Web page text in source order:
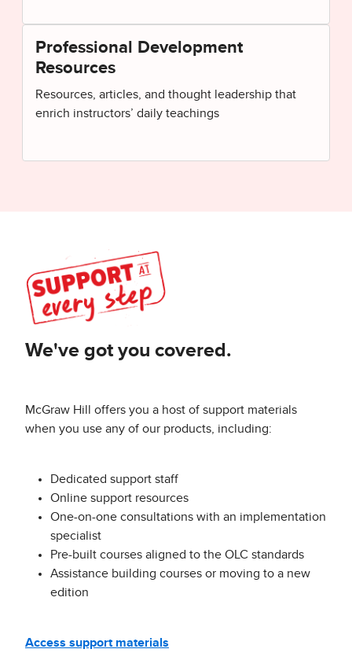
Professional Development
Resources
Resources, articles, and thought leadership that
enrich instructors’ daily teachings
We've got you covered.
McGraw Hill offers you a host of support materials
when you use any of our products, including:
Dedicated support staff
Online support resources
One-on-one consultations with an implementation
specialist
Pre-built courses aligned to the OLC standards
Assistance building courses or moving to a new
edition
Access support materials